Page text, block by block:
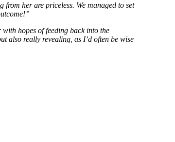
her are priceless. We managed to set
hopes of feeding back into the
also really revealing, as I’d often be wise